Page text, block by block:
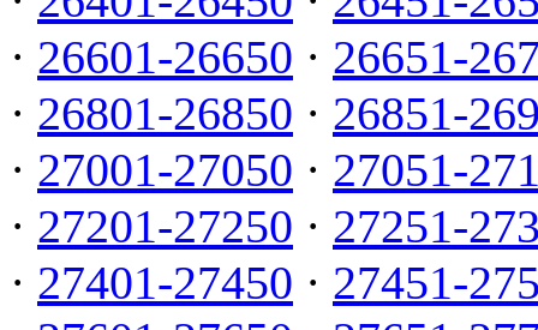
· 26601-26650 · 26651-
· 26801-26850 · 26851-
· 27001-27050 · 27051-
· 27201-27250 · 27251-
· 27401-27450 · 27451-